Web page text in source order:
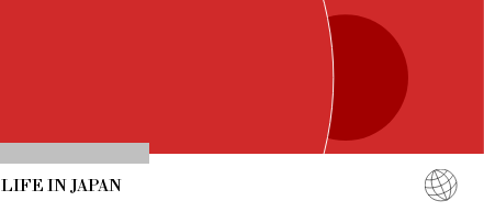
LIFE IN JAPAN